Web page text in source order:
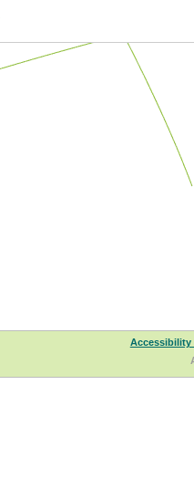
Accessibility